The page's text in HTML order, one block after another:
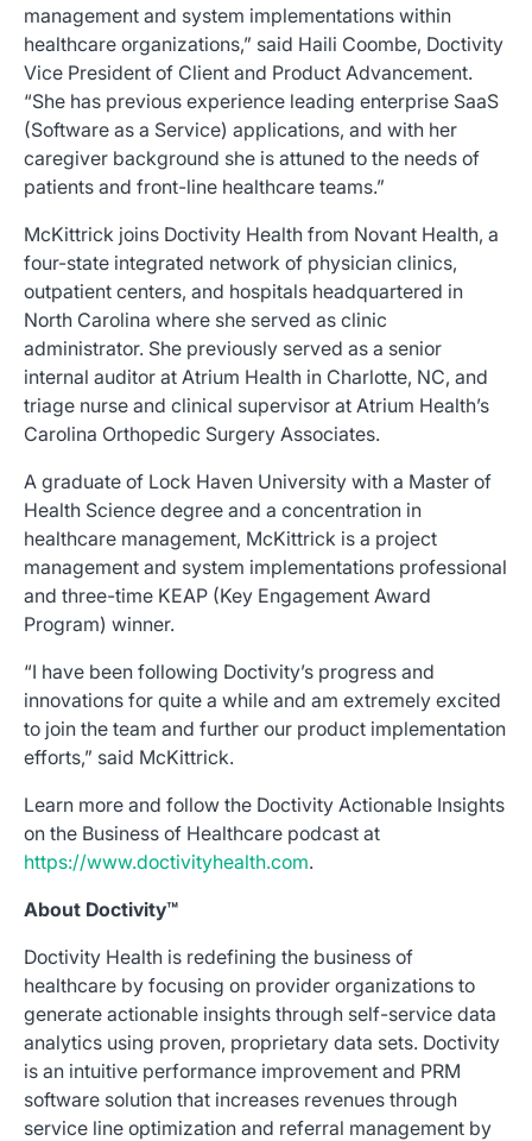
management and system implementations within
healthcare organizations,” said Haili Coombe, Doctivity
Vice President of Client and Product Advancement.
“She has previous experience leading enterprise SaaS
(Software as a Service) applications, and with her
caregiver background she is attuned to the needs of
patients and front-line healthcare teams.”
McKittrick joins Doctivity Health from Novant Health, a
four-state integrated network of physician clinics,
outpatient centers, and hospitals headquartered in
North Carolina where she served as clinic
administrator. She previously served as a senior
internal auditor at Atrium Health in Charlotte, NC, and
triage nurse and clinical supervisor at Atrium Health’s
Carolina Orthopedic Surgery Associates.
A graduate of Lock Haven University with a Master of
Health Science degree and a concentration in
healthcare management, McKittrick is a project
management and system implementations professional
and three-time KEAP (Key Engagement Award
Program) winner.
“I have been following Doctivity’s progress and
innovations for quite a while and am extremely excited
to join the team and further our product implementation
efforts,” said McKittrick.
Learn more and follow the Doctivity Actionable Insights
on the Business of Healthcare podcast at
https://www.doctivityhealth.com.
About Doctivity™
Doctivity Health is redefining the business of
healthcare by focusing on provider organizations to
generate actionable insights through self-service data
analytics using proven, proprietary data sets. Doctivity
is an intuitive performance improvement and PRM
software solution that increases revenues through
service line optimization and referral management by